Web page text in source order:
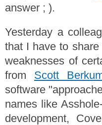
answer ; ).
Yesterday a
that I have to
weaknesses of
from Scott
software
names like
development,